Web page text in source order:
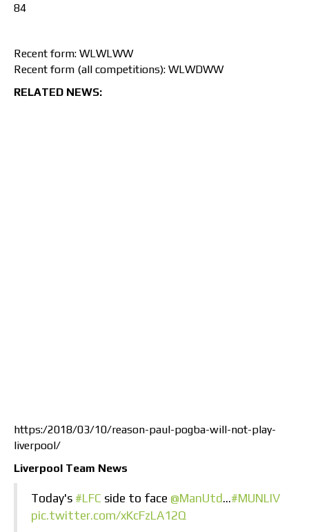
84
Recent form: WLWLWW
Recent form (all competitions): WLWDWW
RELATED NEWS:
https:/2018/03/10/reason-paul-pogba-will-not-play-
liverpool/
Liverpool Team News
Today's #LFC side to face @ManUtd …#MUNLIV
pic.twitter.com/xKcFzLA12Q